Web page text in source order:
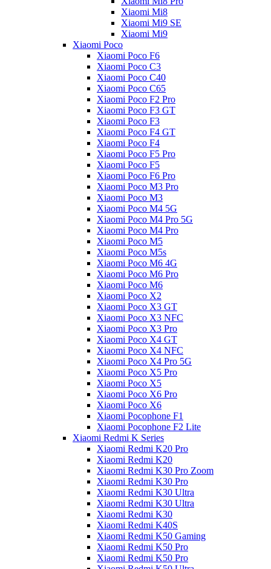
Xiaomi Mi8
Xiaomi Mi9 SE
Xiaomi Mi9
Xiaomi Poco
Xiaomi Poco F6
Xiaomi Poco C3
Xiaomi Poco C40
Xiaomi Poco C65
Xiaomi Poco F2 Pro
Xiaomi Poco F3 GT
Xiaomi Poco F3
Xiaomi Poco F4 GT
Xiaomi Poco F4
Xiaomi Poco F5 Pro
Xiaomi Poco F5
Xiaomi Poco F6 Pro
Xiaomi Poco M3 Pro
Xiaomi Poco M3
Xiaomi Poco M4 5G
Xiaomi Poco M4 Pro 5G
Xiaomi Poco M4 Pro
Xiaomi Poco M5
Xiaomi Poco M5s
Xiaomi Poco M6 4G
Xiaomi Poco M6 Pro
Xiaomi Poco M6
Xiaomi Poco X2
Xiaomi Poco X3 GT
Xiaomi Poco X3 NFC
Xiaomi Poco X3 Pro
Xiaomi Poco X4 GT
Xiaomi Poco X4 NFC
Xiaomi Poco X4 Pro 5G
Xiaomi Poco X5 Pro
Xiaomi Poco X5
Xiaomi Poco X6 Pro
Xiaomi Poco X6
Xiaomi Pocophone F1
Xiaomi Pocophone F2 Lite
Xiaomi Redmi K Series
Xiaomi Redmi K20 Pro
Xiaomi Redmi K20
Xiaomi Redmi K30 Pro Zoom
Xiaomi Redmi K30 Pro
Xiaomi Redmi K30 Ultra
Xiaomi Redmi K30 Ultra
Xiaomi Redmi K30
Xiaomi Redmi K40S
Xiaomi Redmi K50 Gaming
Xiaomi Redmi K50 Pro
Xiaomi Redmi K50 Pro